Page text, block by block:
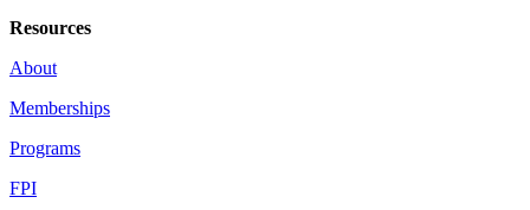
Resources
About
Memberships
Programs
FPI